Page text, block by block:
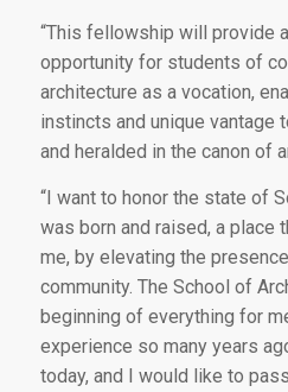
“This fellowship will provide
opportunity for students of
architecture as a vocation,
instincts and unique vantage
and heralded in the canon of
“I want to honor the state of
was born and raised, a place
me, by elevating the
community. The School of
beginning of everything for
experience so many years
today, and I would like to